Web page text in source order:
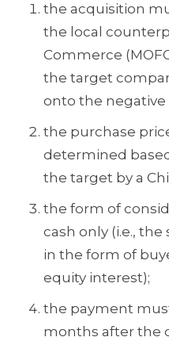
the acquisition
the local
Commerce
the target
onto the negative
the purchase
determined
the target by a
the form of
cash only (i.e.,
in the form of
equity interest);
the payment
months after the